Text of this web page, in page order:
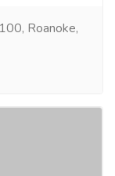
Roanoke,